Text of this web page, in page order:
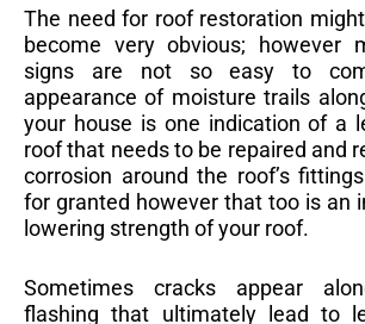
The need for roof restoration
become very obvious; however
signs are not so easy to
appearance of moisture trails
your house is one indication of a
roof that needs to be repaired and
corrosion around the roof’s
for granted however that too is an
lowering strength of your roof.
Sometimes cracks appear
flashing that ultimately lead to